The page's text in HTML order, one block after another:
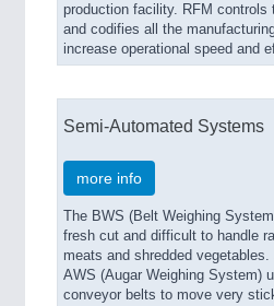
production facility. RFM controls
and codifies all the
increase operational speed and
Semi-Automated Systems
more info
The BWS (Belt Weighing
fresh cut and difficult to handle
meats and shredded
AWS (Augar Weighing System)
conveyor belts to move very